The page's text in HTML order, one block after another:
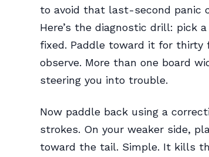
to avoid that last-second panic
Here’s the diagnostic drill: pick
fixed. Paddle toward it for thirty
observe. More than one board
steering you into trouble.
Now paddle back using a
strokes. On your weaker side,
toward the tail. Simple. It kills